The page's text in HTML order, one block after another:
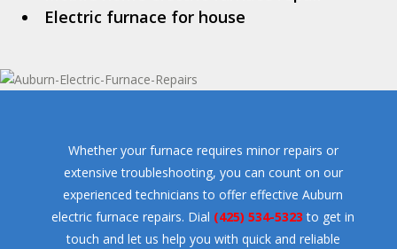
Electric furnace for house
Whether your furnace requires minor repairs or
extensive troubleshooting, you can count on our
experienced technicians to offer effective Auburn
electric furnace repairs. Dial (425) 534-5323 to get in
touch and let us help you with quick and reliable